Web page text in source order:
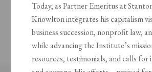
Today, as Partner Emeritus at
Knowlton integrates his capitalism
business succession, nonprofit law,
while advancing the Institute’s
resources, testimonials, and calls for